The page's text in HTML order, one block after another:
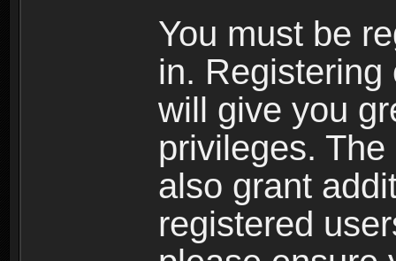
You must be
in.
will give you
privileges.
also grant
registered